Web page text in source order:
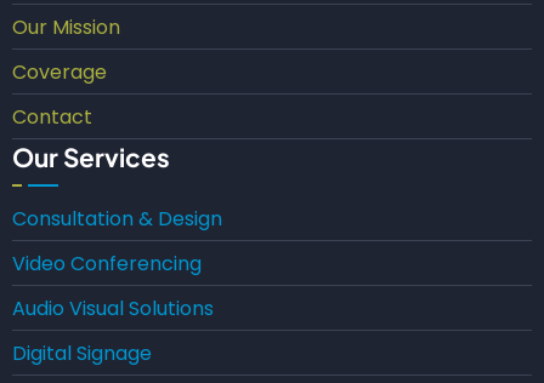
Our Mission
Coverage
Contact
Our Services
Consultation & Design
Video Conferencing
Audio Visual Solutions
Digital Signage